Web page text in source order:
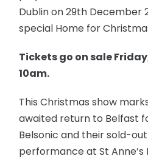
Dublin on 29th December
special Home for
Tickets go on sale
10am.
This Christmas show
awaited return to Belfast
Belsonic and their sold-
performance at St Anne’s